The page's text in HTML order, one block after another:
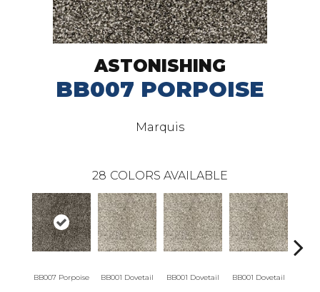
ASTONISHING
BB007 PORPOISE
Marquis
28 COLORS AVAILABLE
BB007 Porpoise BB001 Dovetail BB001 Dovetail BB001 Dovetail